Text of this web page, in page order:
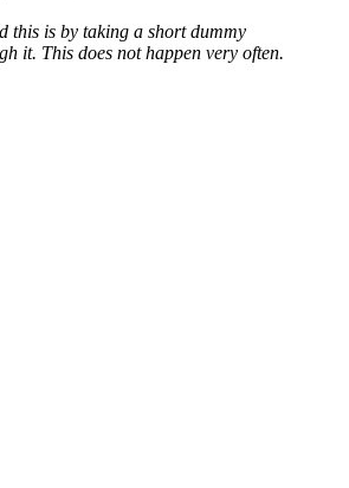
this is by taking a short dummy
it. This does not happen very often.